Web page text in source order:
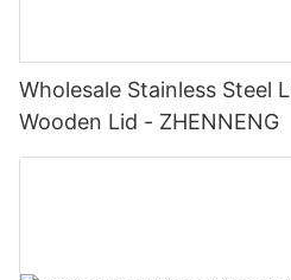
Wholesale Stainless Steel
Wooden Lid - ZHENNENG